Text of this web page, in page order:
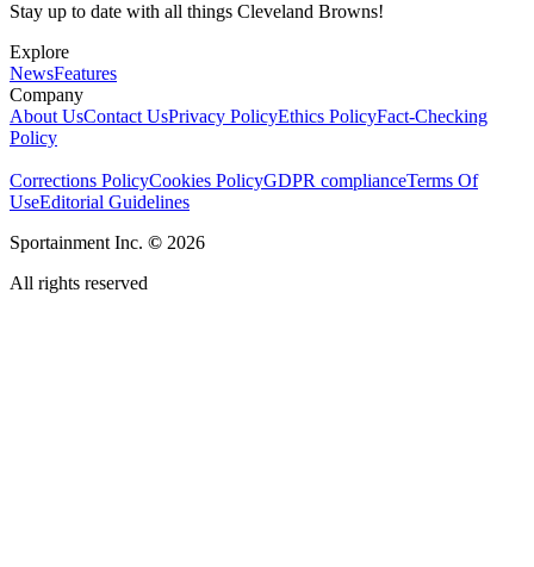
Stay up to date with all things Cleveland Browns!
Explore
NewsFeatures
Company
About UsContact UsPrivacy PolicyEthics PolicyFact-Checking
Policy
Corrections PolicyCookies PolicyGDPR complianceTerms Of
UseEditorial Guidelines
Sportainment Inc. © 2026
All rights reserved